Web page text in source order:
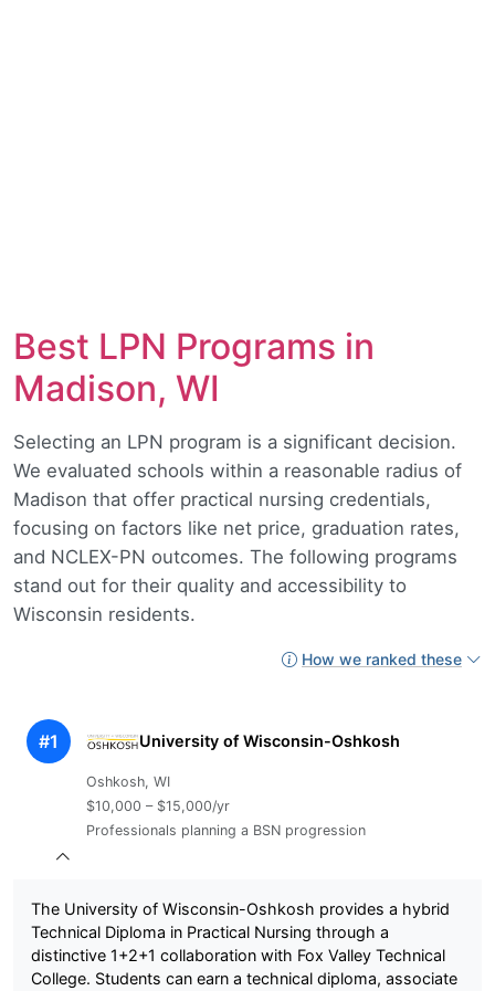
Best LPN Programs in
Madison, WI
Selecting an LPN program is a significant decision.
We evaluated schools within a reasonable radius of
Madison that offer practical nursing credentials,
focusing on factors like net price, graduation rates,
and NCLEX-PN outcomes. The following programs
stand out for their quality and accessibility to
Wisconsin residents.
How we ranked these
#1 University of Wisconsin-Oshkosh
Oshkosh, WI
$10,000 – $15,000/yr
Professionals planning a BSN progression
The University of Wisconsin-Oshkosh provides a hybrid
Technical Diploma in Practical Nursing through a
distinctive 1+2+1 collaboration with Fox Valley Technical
College. Students can earn a technical diploma, associate